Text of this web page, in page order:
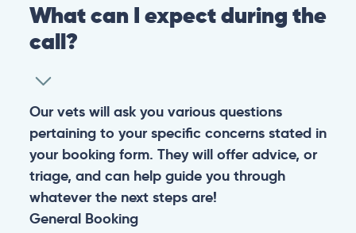
What can I expect during the
call?
Our vets will ask you various questions
pertaining to your specific concerns stated in
your booking form. They will offer advice, or
triage, and can help guide you through
whatever the next steps are!
General Booking